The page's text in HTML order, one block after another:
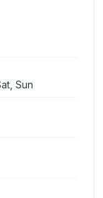
Sun